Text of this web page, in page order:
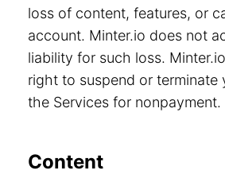
loss of content, features, or
account. Minter.io does not
liability for such loss.
right to suspend or terminate
the Services for nonpayment.
Content